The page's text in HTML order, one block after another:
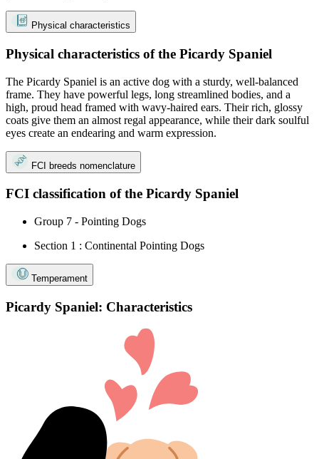
Physical characteristics
Physical characteristics of the Picardy Spaniel
The Picardy Spaniel is an active dog with a sturdy, well-balanced
frame. They have powerful legs, long streamlined bodies, and a
high, proud head framed with wavy-haired ears. Their rich, glossy
coats give them an almost regal appearance, while their dark soulful
eyes create an endearing and warm expression.
FCI breeds nomenclature
FCI classification of the Picardy Spaniel
Group 7 - Pointing Dogs
Section 1 : Continental Pointing Dogs
Temperament
Picardy Spaniel: Characteristics